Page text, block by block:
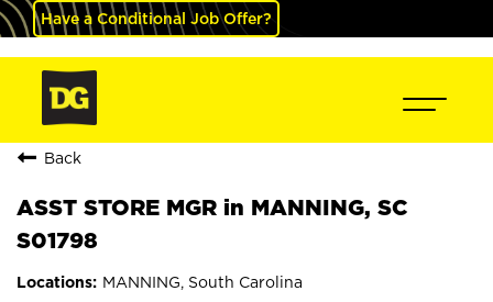
Have a Conditional Job Offer?
Back
ASST STORE MGR in MANNING, SC
S01798
MANNING, South Carolina